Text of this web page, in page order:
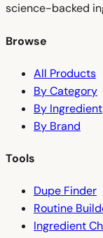
science-backed
Browse
All Products
By Category
By Ingredient
By Brand
Tools
Dupe Finder
Routine
Ingredient